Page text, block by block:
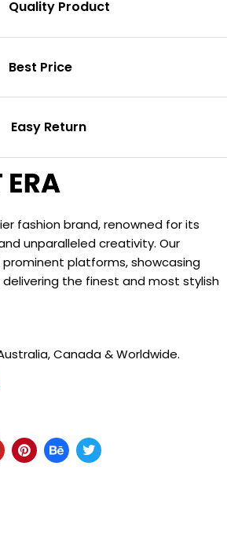
Quality Product
Best Price
Easy Return
fashion brand, renowned for its
unparalleled creativity. Our
platforms, showcasing
the finest and most stylish
Canada & Worldwide.